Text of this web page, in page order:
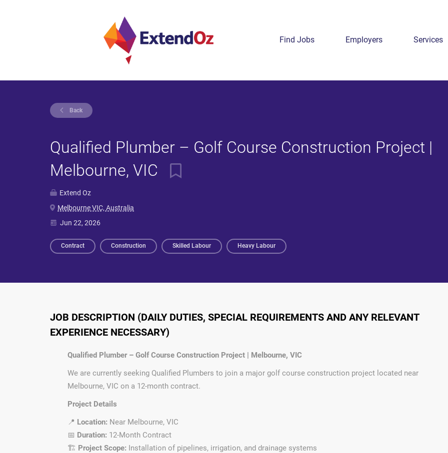
Find Jobs Employers Services
Back
Qualified Plumber – Golf Course Construction Project |
Melbourne, VIC
Extend Oz
Melbourne VIC, Australia
Jun 22, 2026
Contract Construction Skilled Labour Heavy Labour
JOB DESCRIPTION (DAILY DUTIES, SPECIAL REQUIREMENTS AND ANY RELEVANT
EXPERIENCE NECESSARY)
Qualified Plumber – Golf Course Construction Project | Melbourne, VIC
We are currently seeking Qualified Plumbers to join a major golf course construction project located near
Melbourne, VIC on a 12-month contract.
Project Details
📍 Location: Near Melbourne, VIC
📅 Duration: 12-Month Contract
🏗️ Project Scope: Installation of pipelines, irrigation, and drainage systems